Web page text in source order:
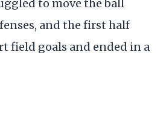
to move the ball
and the first half
field goals and ended in a